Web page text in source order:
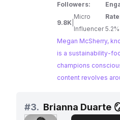
auditing your closet,
embracing an
outlook on life. My
your journey
wardrobe while
that come along with
fashion journey -
style - since 2015,
on this journey.
Followers:
9.8K
Micro
Influencer 5.2%
Megan McSherry,
is a sustainability-
champions
content revolves
eco-conscious
ethical fashion and
#3. Brianna Duarte